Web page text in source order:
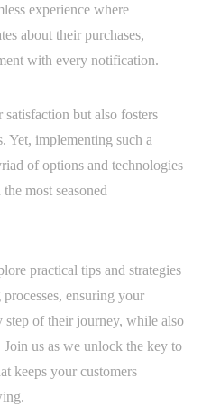
experience where
about their purchases,
with every notification.
but also fosters
Yet, implementing such a
of options and technologies
most seasoned
practical tips and strategies
ensuring your
step of their journey, while also
us as we unlock the key to
keeps your customers